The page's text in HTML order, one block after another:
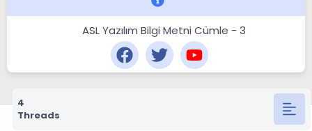
ASL Yazılım Bilgi Metni Cümle - 3
4
Threads